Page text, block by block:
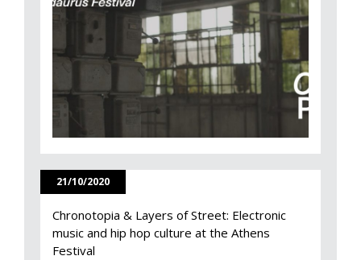
21/10/2020
Chronotopia & Layers of Street: Electronic
music and hip hop culture at the Athens
Festival